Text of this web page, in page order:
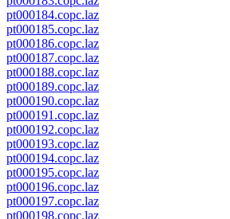
pt000184.copc.laz
pt000185.copc.laz
pt000186.copc.laz
pt000187.copc.laz
pt000188.copc.laz
pt000189.copc.laz
pt000190.copc.laz
pt000191.copc.laz
pt000192.copc.laz
pt000193.copc.laz
pt000194.copc.laz
pt000195.copc.laz
pt000196.copc.laz
pt000197.copc.laz
pt000198.copc.laz